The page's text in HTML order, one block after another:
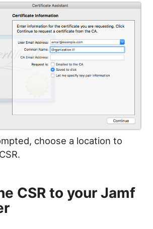
choose a location to
CSR to your Jamf